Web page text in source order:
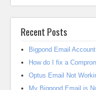
Recent Posts
Bigpond Email
How do I fix a
Optus Email Not
My Bigpond Email is